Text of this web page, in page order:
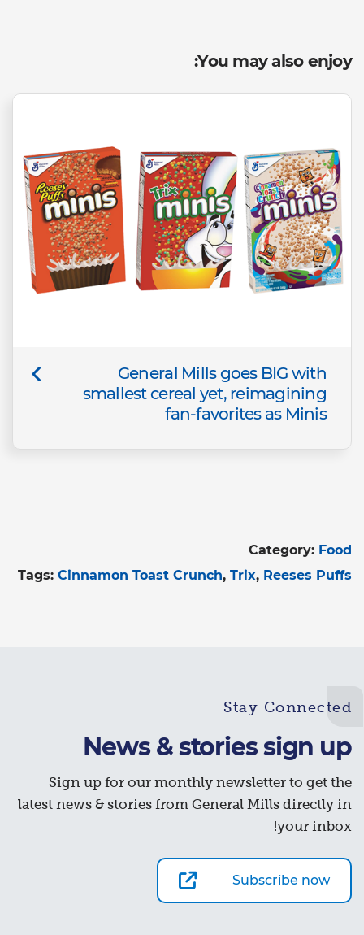
You may also enjoy:
General Mills goes BIG with
smallest cereal yet, reimagining
fan-favorites as Minis
Category: Food
Tags: Cinnamon Toast Crunch Trix Reeses Puffs
Stay Connected
News & stories sign up
Sign up for our monthly newsletter to get the
latest news & stories from General Mills directly in
your inbox!
Subscribe now